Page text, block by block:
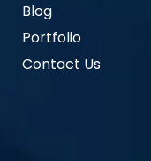
Blog
Portfolio
Contact Us